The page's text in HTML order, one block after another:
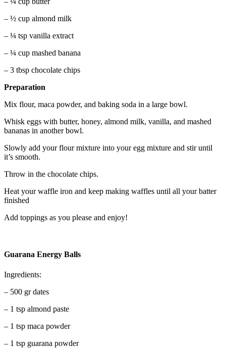
– ½ cup almond milk
– ¼ tsp vanilla extract
– ¼ cup mashed banana
– 3 tbsp chocolate chips
Preparation
Mix flour, maca powder, and baking soda in a large bowl.
Whisk eggs with butter, honey, almond milk, vanilla, and mashed
bananas in another bowl.
Slowly add your flour mixture into your egg mixture and stir until
it’s smooth.
Throw in the chocolate chips.
Heat your waffle iron and keep making waffles until all your batter
finished
Add toppings as you please and enjoy!
Guarana Energy Balls
Ingredients:
– 500 gr dates
– 1 tsp almond paste
– 1 tsp maca powder
– 1 tsp guarana powder